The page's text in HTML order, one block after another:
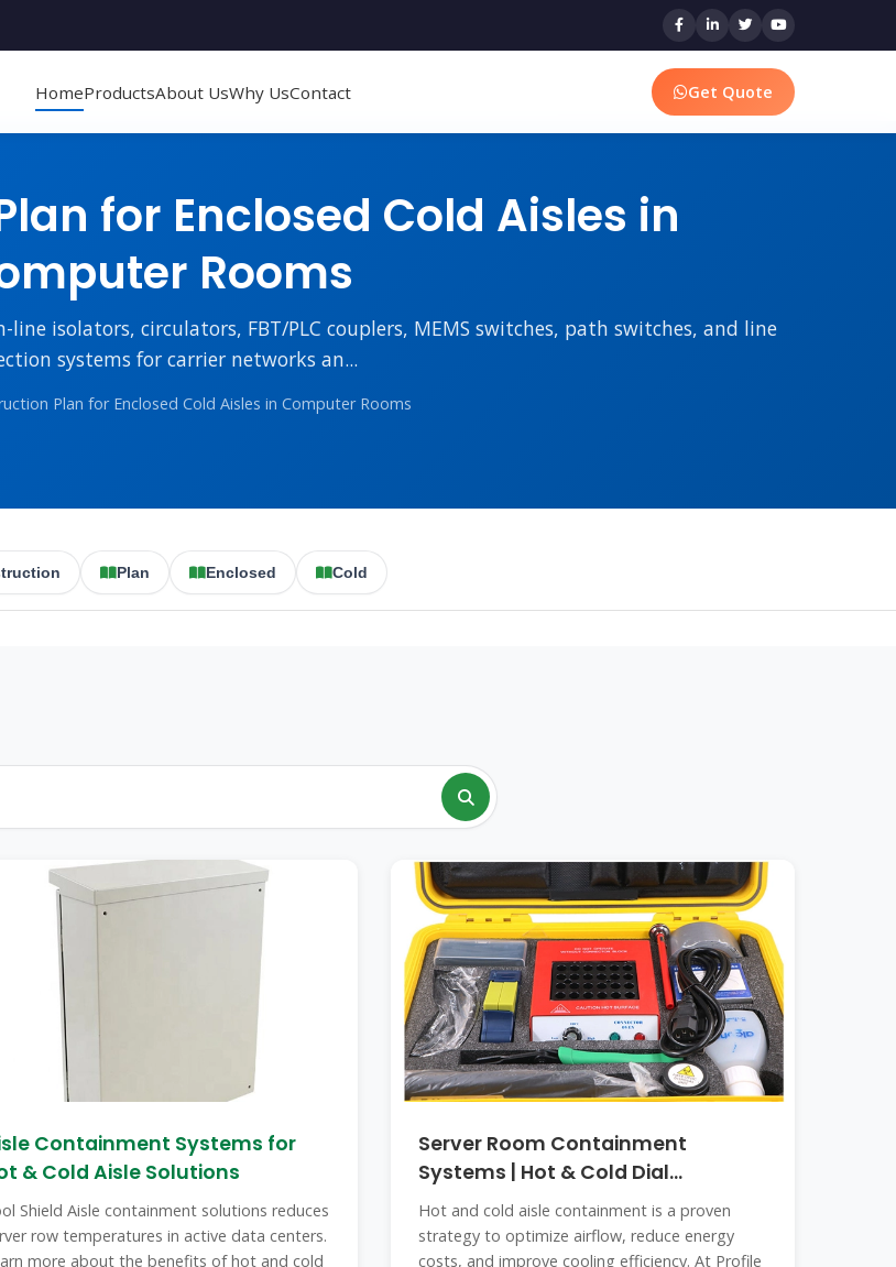
HomeProductsAbout UsWhy UsContact Get Quote
for Enclosed Cold Aisles in
Rooms
line isolators, circulators, FBT/PLC couplers, MEMS switches, path switches, and line
systems for carrier networks an...
Plan for Enclosed Cold Aisles in Computer Rooms
Plan Enclosed Cold
Containment Systems for
& Cold Aisle Solutions
Shield Aisle containment solutions reduces
row temperatures in active data centers.
more about the benefits of hot and cold
Server Room Containment
Systems | Hot & Cold Dial
Containment in
Hot and cold aisle containment is a proven
strategy to optimize airflow, reduce energy
costs, and improve cooling efficiency. At Profile